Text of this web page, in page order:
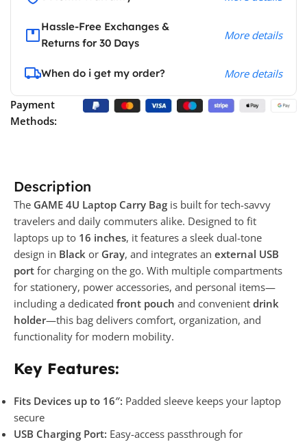
Hassle-Free Exchanges &
Returns for 30 Days
More details
When do i get my order? More details
Payment
Methods:
Description
The GAME 4U Laptop Carry Bag is built for tech-savvy
travelers and daily commuters alike. Designed to fit
laptops up to 16 inches, it features a sleek dual-tone
design in Black or Gray, and integrates an external USB
port for charging on the go. With multiple compartments
for stationery, power accessories, and personal items—
including a dedicated front pouch and convenient drink
holder—this bag delivers comfort, organization, and
functionality for modern mobility.
Key Features:
Fits Devices up to 16″: Padded sleeve keeps your laptop
secure
USB Charging Port: Easy-access passthrough for